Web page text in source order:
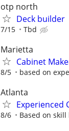
otp north
Deck builder
7/15 Tbd
Marietta
Cabinet
8/5 based on
Atlanta
Experienced
8/6 Based on